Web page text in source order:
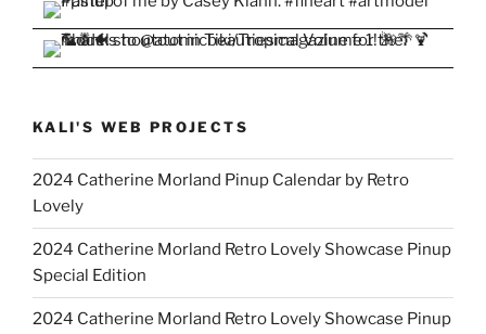
KALI'S WEB PROJECTS
2024 Catherine Morland Pinup Calendar by Retro
Lovely
2024 Catherine Morland Retro Lovely Showcase Pinup
Special Edition
2024 Catherine Morland Retro Lovely Showcase Pinup